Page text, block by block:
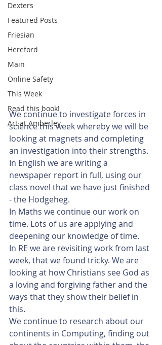
Dexters
Featured Posts
Friesian
Hereford
Main
Online Safety
This Week
Read this book!
Art at Amberley
We continue to investigate forces in
science this week whereby we will be
looking at magnets and completing
an investigation into their strengths.
In English we are writing a
newspaper report in full, using our
class novel that we have just finished
- the Hodgeheg.
In Maths we continue our work on
time. Lots of us are applying and
deepening our knowledge of time.
In RE we are revisiting work from last
week, that we found tricky. We are
looking at how Christians see God as
a loving and forgiving father and the
ways that they show their belief in
this.
We continue to research about our
continents in Computing, finding out